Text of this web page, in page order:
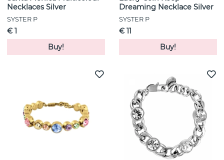
Necklaces Silver
SYSTER P
€ 1
Buy!
Dreaming Necklace Silver
SYSTER P
€ 11
Buy!